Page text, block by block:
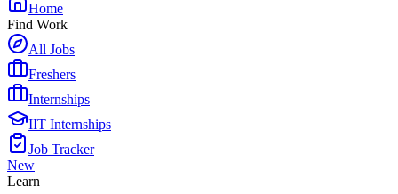
Home
Find Work
All Jobs
Freshers
Internships
IIT Internships
Job Tracker
New
Learn